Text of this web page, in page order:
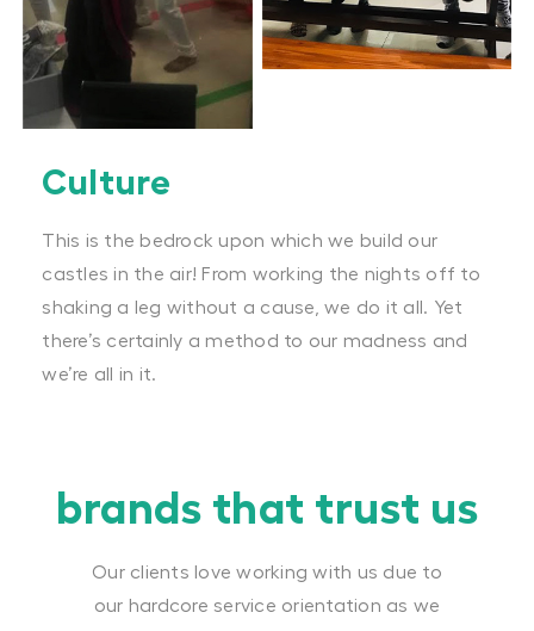
Culture
This is the bedrock upon which we build our
castles in the air! From working the nights off to
shaking a leg without a cause, we do it all. Yet
there’s certainly a method to our madness and
we’re all in it.
brands that trust us
Our clients love working with us due to
our hardcore service orientation as we